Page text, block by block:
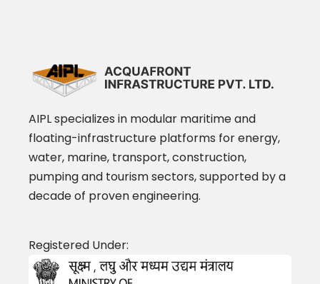
AIPL specializes in modular maritime and
floating-infrastructure platforms for energy,
water, marine, transport, construction,
pumping and tourism sectors, supported by a
decade of proven engineering.
Registered Under: